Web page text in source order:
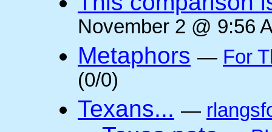
November 2 @ 9:56
Metaphors — For
(0/0)
Texans... —